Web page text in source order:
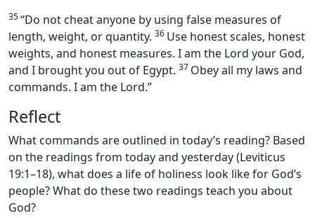
35“Do not cheat anyone by using false measures of
length, weight, or quantity. 36 Use honest scales, honest
weights, and honest measures. I am the Lord your God,
and I brought you out of Egypt. 37 Obey all my laws and
commands. I am the Lord.”
Reflect
What commands are outlined in today’s reading? Based
on the readings from today and yesterday (Leviticus
19:1–18), what does a life of holiness look like for God’s
people? What do these two readings teach you about
God?